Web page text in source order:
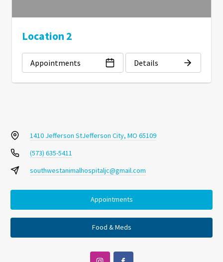
Location 2
Appointments Details
1410 Jefferson StJefferson City, MO 65109
(573) 635-5411
southwestanimalhospitaljc@gmail.com
Appointments
Food & Meds